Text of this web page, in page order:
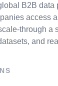
B2B data
access
through a
and